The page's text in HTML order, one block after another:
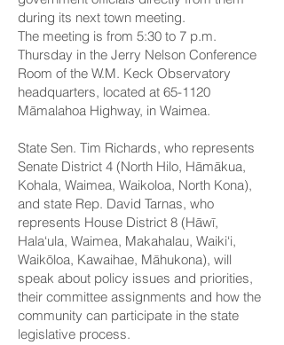
during its next town meeting.
The meeting is from 5:30 to 7 p.m.
Thursday in the Jerry Nelson Conference
Room of the W.M. Keck Observatory
headquarters, located at 65-1120
Māmalahoa Highway, in Waimea.
State Sen. Tim Richards, who represents
Senate District 4 (North Hilo, Hāmākua,
Kohala, Waimea, Waikoloa, North Kona),
and state Rep. David Tarnas, who
represents House District 8 (Hāwī,
Hala‘ula, Waimea, Makahalau, Waiki‘i,
Waikōloa, Kawaihae, Māhukona), will
speak about policy issues and priorities,
their committee assignments and how the
community can participate in the state
legislative process.